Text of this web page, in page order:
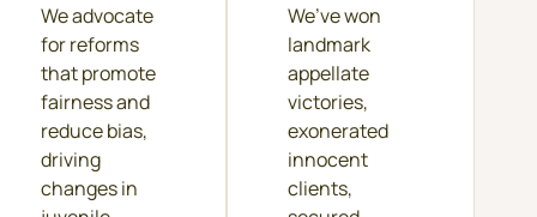
We advocate
for reforms
that promote
fairness and
reduce bias,
driving
changes in
We’ve won
landmark
appellate
victories,
exonerated
innocent
clients,